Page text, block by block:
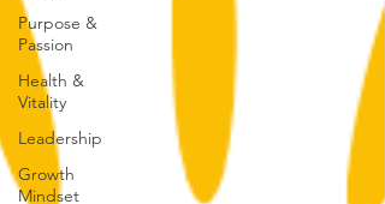
Purpose &
Passion
Health &
Vitality
Leadership
Growth
Mindset